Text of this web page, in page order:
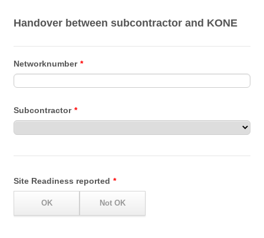
Handover between subcontractor and KONE
Networknumber *
Subcontractor *
Site Readiness reported *